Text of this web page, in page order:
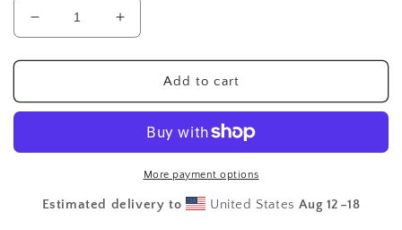
Decrease
quantity
for
Like
T-
Increase
quantity
for
Like
T-
shirt
(youth)
Add to cart
More payment options
Estimated delivery to United StatesAug 12⁠–18